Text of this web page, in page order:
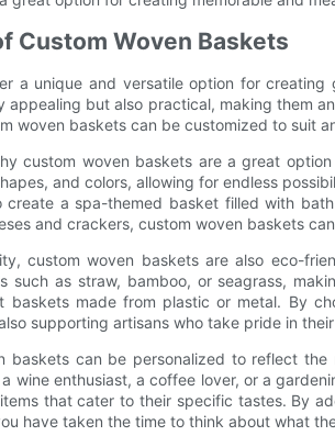
Custom Woven Baskets
a unique and versatile option for
appealing but also practical, making them
woven baskets can be customized to suit
custom woven baskets are a great
and colors, allowing for endless
create a spa-themed basket filled with
and crackers, custom woven baskets
custom woven baskets are also eco-
such as straw, bamboo, or seagrass,
baskets made from plastic or metal. By
supporting artisans who take pride in
baskets can be personalized to reflect
wine enthusiast, a coffee lover, or a
that cater to their specific tastes. By
have taken the time to think about what